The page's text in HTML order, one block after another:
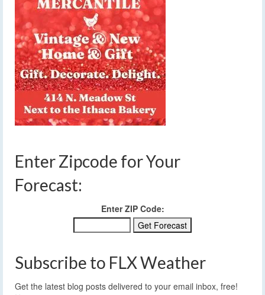
Enter Zipcode for Your
Forecast:
Enter ZIP Code:
Subscribe to FLX Weather
Get the latest blog posts delivered to your email inbox, free!